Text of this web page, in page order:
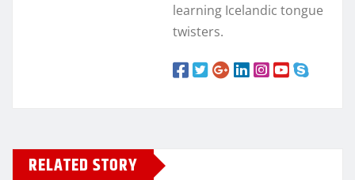
learning Icelandic tongue
twisters.
RELATED STORY